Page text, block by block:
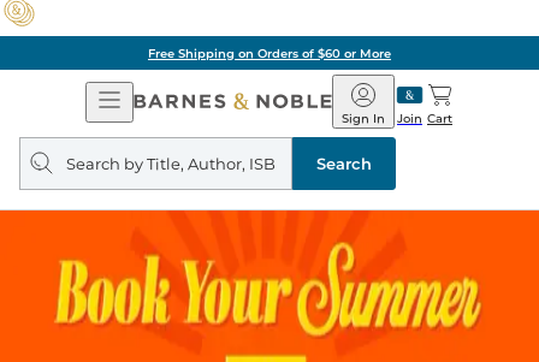
Free Shipping on Orders of $60 or More
Open
Navigation
Barnes
&
Noble
Join
Sign In Cart
Search
query
Search